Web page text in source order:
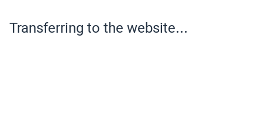
Transferring to the website...